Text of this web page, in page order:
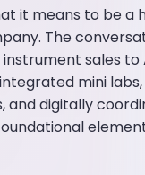
it means to be a
The
sales
mini
and digitally